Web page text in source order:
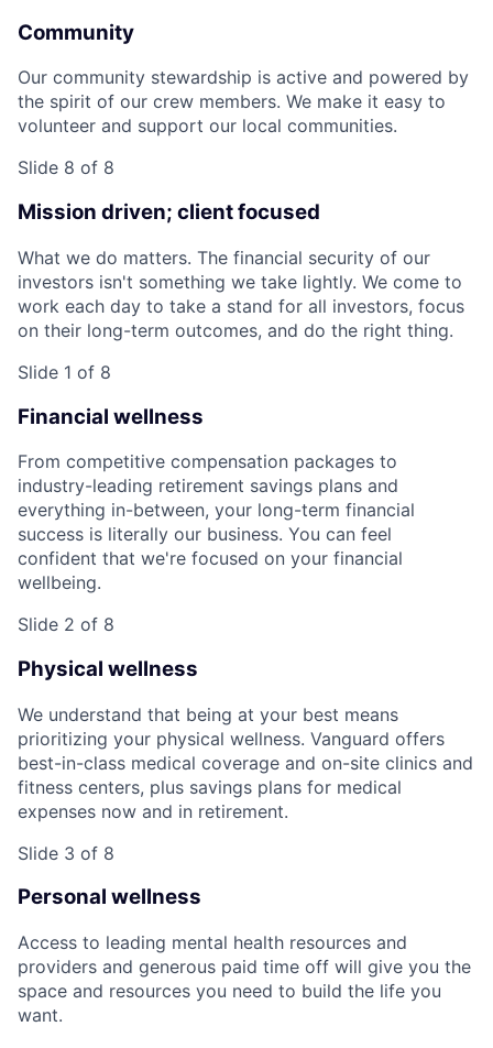
Community
Our community stewardship is active and powered by
the spirit of our crew members. We make it easy to
volunteer and support our local communities.
Slide 8 of 8
Mission driven; client focused
What we do matters. The financial security of our
investors isn't something we take lightly. We come to
work each day to take a stand for all investors, focus
on their long-term outcomes, and do the right thing.
Slide 1 of 8
Financial wellness
From competitive compensation packages to
industry-leading retirement savings plans and
everything in-between, your long-term financial
success is literally our business. You can feel
confident that we're focused on your financial
wellbeing.
Slide 2 of 8
Physical wellness
We understand that being at your best means
prioritizing your physical wellness. Vanguard offers
best-in-class medical coverage and on-site clinics and
fitness centers, plus savings plans for medical
expenses now and in retirement.
Slide 3 of 8
Personal wellness
Access to leading mental health resources and
providers and generous paid time off will give you the
space and resources you need to build the life you
want.